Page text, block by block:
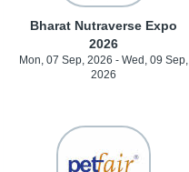
Bharat Nutraverse Expo
2026
Mon, 07 Sep, 2026 - Wed, 09 Sep,
2026